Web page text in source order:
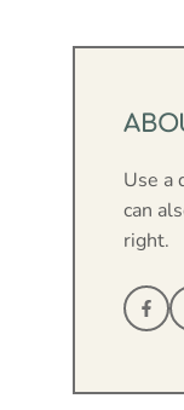
Use a
can
right.